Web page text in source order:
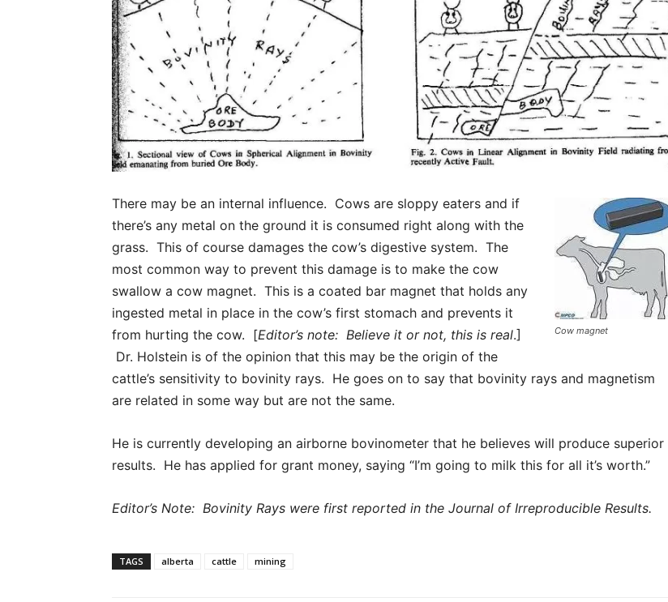
Cow magnet
There may be an internal influence. Cows are sloppy eaters and if
there’s any metal on the ground it is consumed right along with the
grass. This of course damages the cow’s digestive system. The
most common way to prevent this damage is to make the cow
swallow a cow magnet. This is a coated bar magnet that holds any
ingested metal in place in the cow’s first stomach and prevents it
from hurting the cow. [Editor’s note: Believe it or not, this is real.]
Dr. Holstein is of the opinion that this may be the origin of the
cattle’s sensitivity to bovinity rays. He goes on to say that bovinity rays and magnetism
are related in some way but are not the same.
He is currently developing an airborne bovinometer that he believes will produce superior
results. He has applied for grant money, saying “I’m going to milk this for all it’s worth.”
Editor’s Note: Bovinity Rays were first reported in the Journal of Irreproducible Results.
TAGS alberta cattle mining